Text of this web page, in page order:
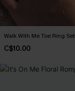
Walk With Me Toe Ring Set
C$10.00